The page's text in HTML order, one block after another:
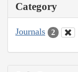
Category
Journals 2